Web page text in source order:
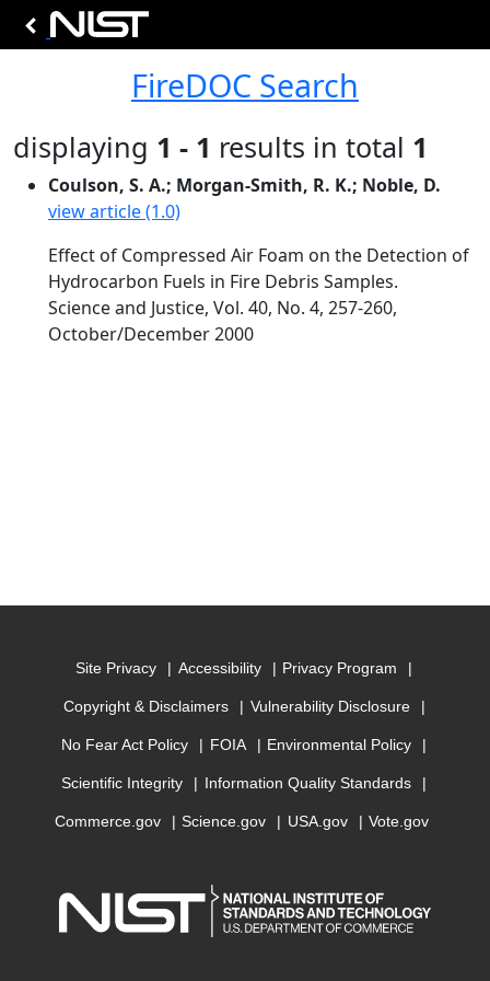
FireDOC Search
displaying 1 - 1 results in total 1
Coulson, S. A.; Morgan-Smith, R. K.; Noble, D.
view article (1.0)
Effect of Compressed Air Foam on the Detection of
Hydrocarbon Fuels in Fire Debris Samples.
Science and Justice, Vol. 40, No. 4, 257-260,
October/December 2000
Site Privacy Accessibility Privacy Program
Copyright & Disclaimers Vulnerability Disclosure
No Fear Act Policy FOIA Environmental Policy
Scientific Integrity Information Quality Standards
Commerce.gov Science.gov USA.gov Vote.gov